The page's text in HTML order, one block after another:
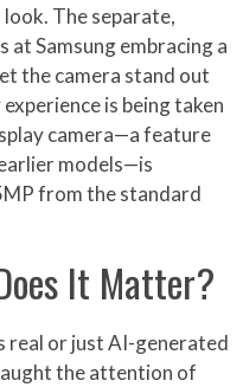
The separate,
Samsung embracing a
the camera stand out
is being taken
camera—a feature
models—is
from the standard
It Matter?
real or just AI-generated
the attention of